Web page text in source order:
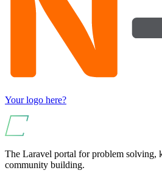
Your logo here?
The Laravel portal for problem solving,
community building.